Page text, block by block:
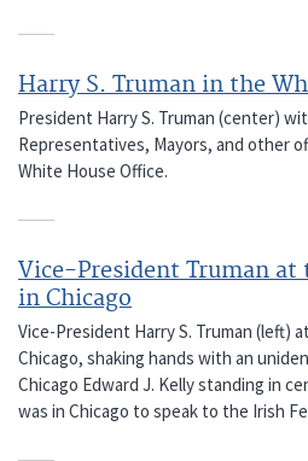
Harry S. Truman in the
President Harry S. Truman (center)
Representatives, Mayors, and other
White House Office.
Vice-President Truman at
in Chicago
Vice-President Harry S. Truman (left)
Chicago, shaking hands with an
Chicago Edward J. Kelly standing in
was in Chicago to speak to the Irish